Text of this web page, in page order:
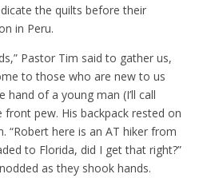
the quilts before their
in Peru.
Pastor Tim said to gather us,
to those who are new to us
hand of a young man (I’ll call
front pew. His backpack rested on
“Robert here is an AT hiker from
to Florida, did I get that right?”
as they shook hands.